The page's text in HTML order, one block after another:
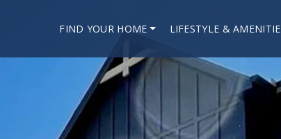
FIND YOUR HOME LIFESTYLE &